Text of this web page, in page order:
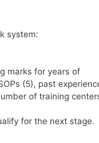
system:
marks for years of
(5), past
of training
for the next stage.